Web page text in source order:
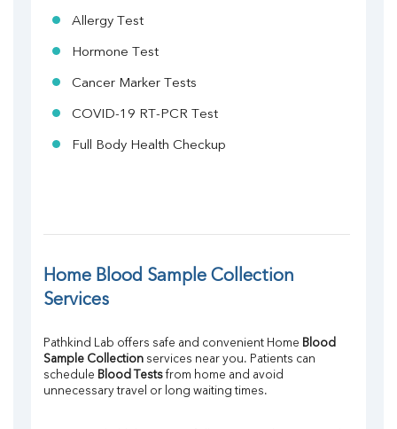
Allergy Test
Hormone Test
Cancer Marker Tests
COVID-19 RT-PCR Test
Full Body Health Checkup
Home Blood Sample Collection
Services
Pathkind Lab offers safe and convenient Home Blood
Sample Collection services near you. Patients can
schedule Blood Tests from home and avoid
unnecessary travel or long waiting times.